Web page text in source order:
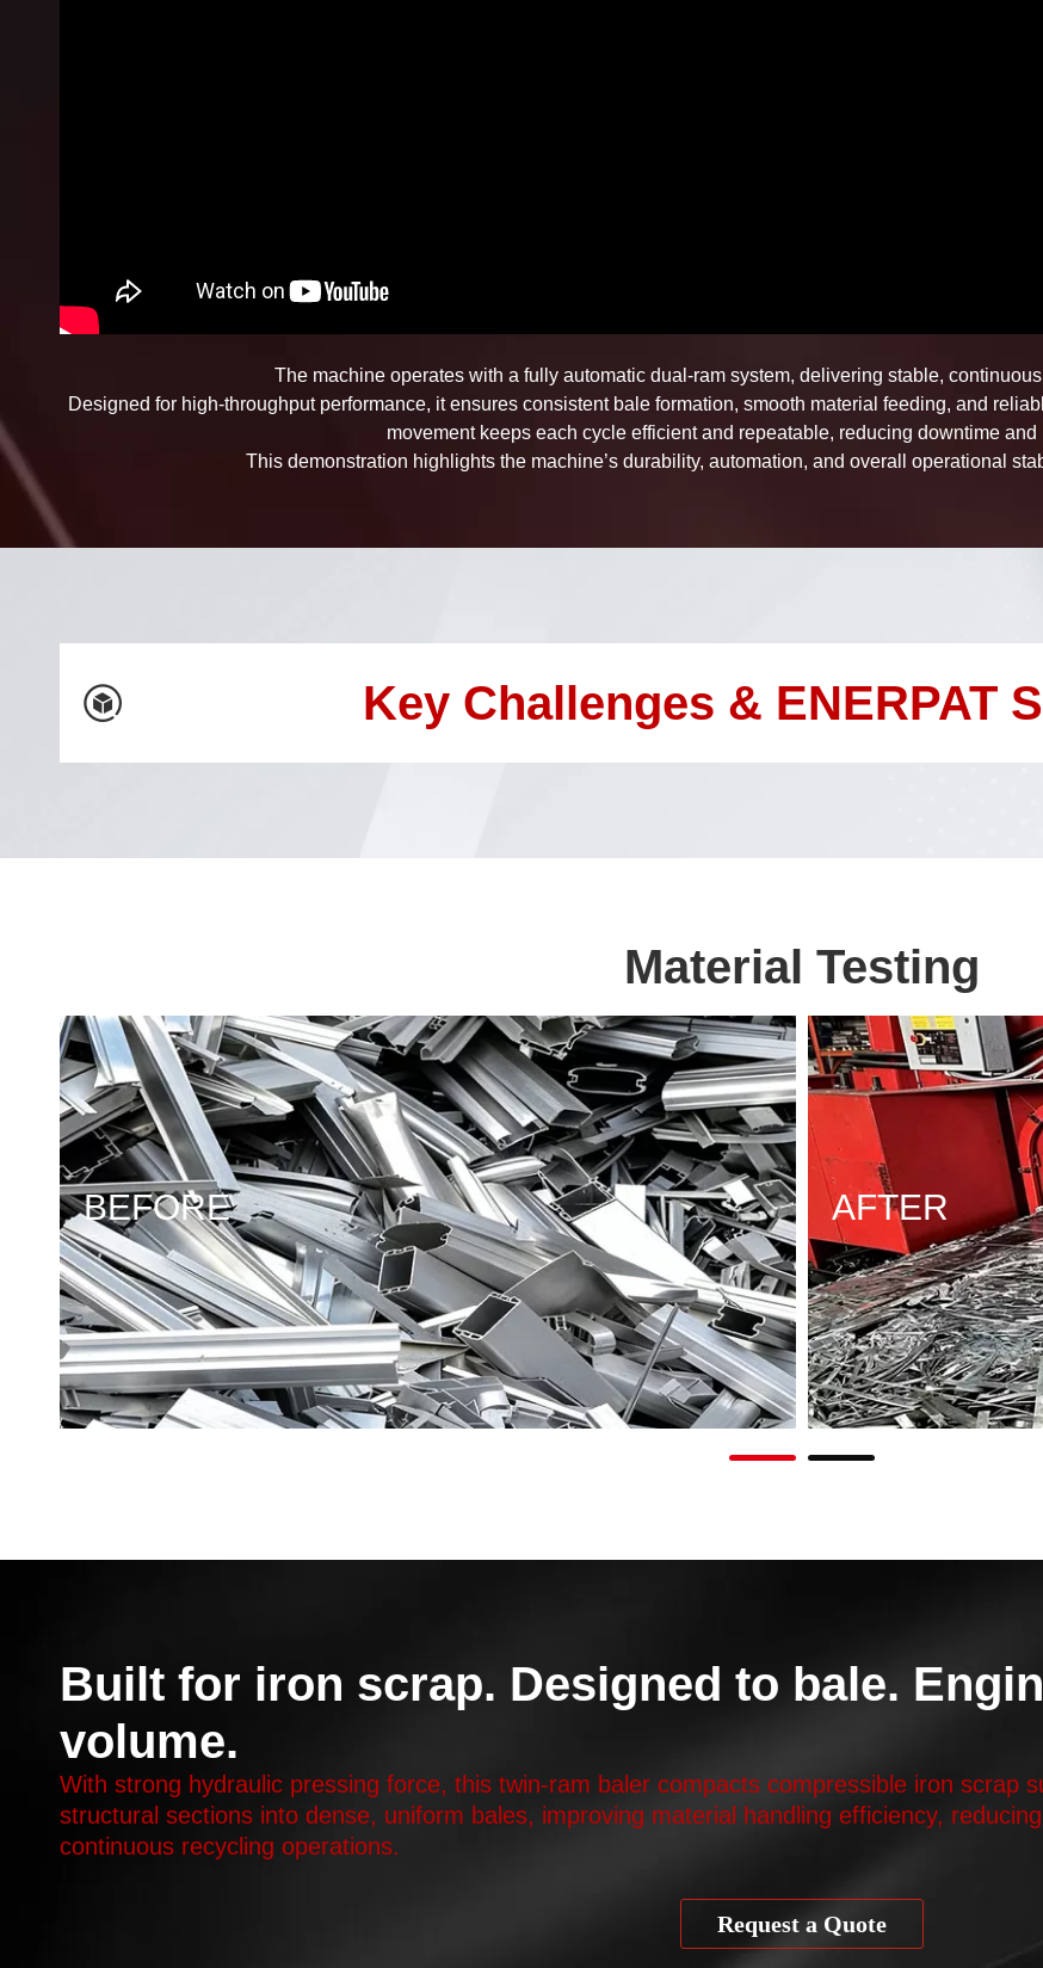
The machine operates with a fully automatic dual-ram system, delivering stable,
Designed for high-throughput performance, it ensures consistent bale formation, smooth material feeding, and
movement keeps each cycle efficient and repeatable, reducing downtime
This demonstration highlights the machine’s durability, automation, and overall operational
Key Challenges & ENERPAT
Material Testing
BEFORE AFTER
Built for iron scrap. Designed to bale.
volume.
With strong hydraulic pressing force, this twin-ram baler compacts compressible iron scrap
structural sections into dense, uniform bales, improving material handling efficiency,
continuous recycling operations.
Request a Quote